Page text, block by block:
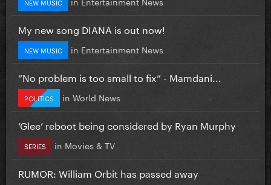
My new song DIANA is out now!
NEW MUSIC in Entertainment News
”No problem is too small to fix” - Mamdani...
POLITICS in World News
‘Glee’ reboot being considered by Ryan Murphy
SERIES in Movies & TV
RUMOR: William Orbit has passed away